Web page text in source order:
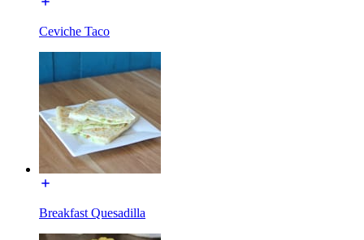
Ceviche Taco
Breakfast Quesadilla